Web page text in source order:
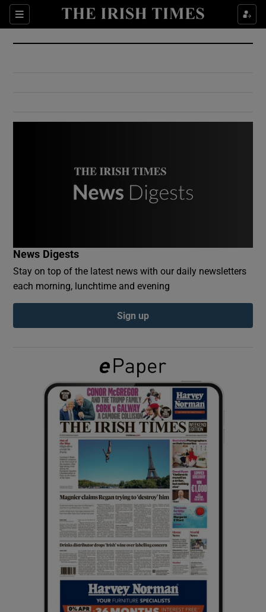
Sections
Show Culture sub sections
Show Environment sub sections
Show Podcasts sub sections
Show Gaeilge sub sections
Show History sub sections
Show Sponsored sub sections
News Digests
Stay on top of the latest news with our daily newsletters
each morning, lunchtime and evening
Sign up